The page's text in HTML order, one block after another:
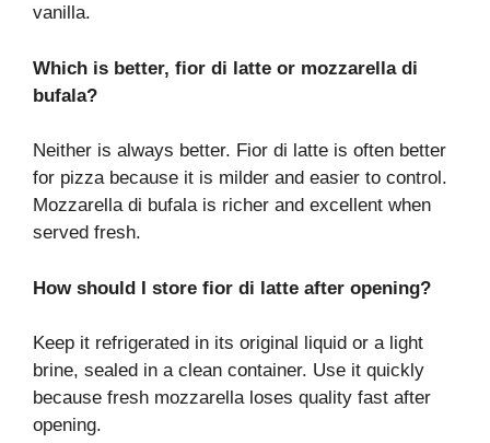
vanilla.
Which is better, fior di latte or mozzarella di
bufala?
Neither is always better. Fior di latte is often better
for pizza because it is milder and easier to control.
Mozzarella di bufala is richer and excellent when
served fresh.
How should I store fior di latte after opening?
Keep it refrigerated in its original liquid or a light
brine, sealed in a clean container. Use it quickly
because fresh mozzarella loses quality fast after
opening.